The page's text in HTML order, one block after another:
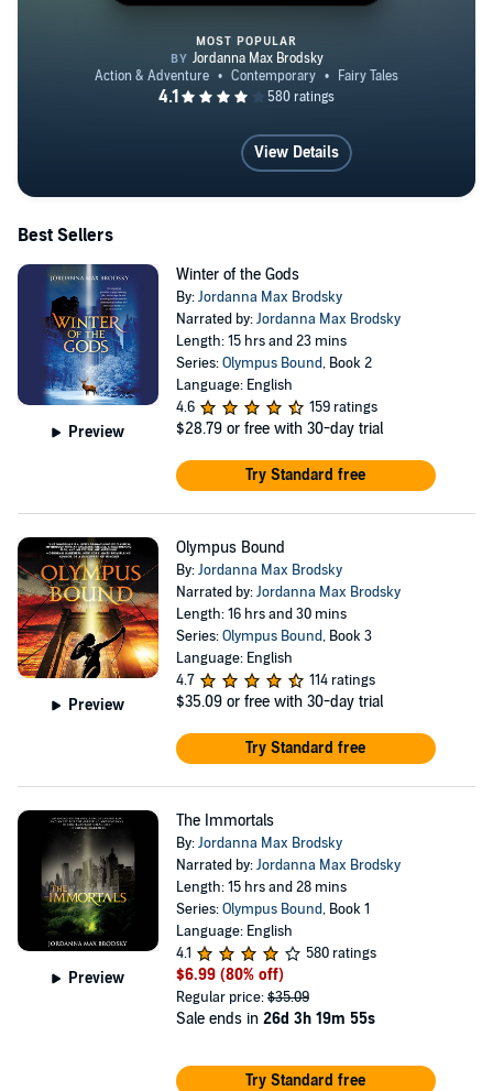
The Immortals
MOST POPULAR
View Details
Best Sellers
Preview
Winter of the Gods
By:Jordanna Max Brodsky
Narrated by:Jordanna Max Brodsky
Length: 15 hrs and 23 mins
Series:Olympus Bound, Book 2
Language: English
4.6
159 ratings
$28.79 or free with 30-day trial
Try Standard free
Preview
Olympus Bound
By:Jordanna Max Brodsky
Narrated by:Jordanna Max Brodsky
Length: 16 hrs and 30 mins
Series:Olympus Bound, Book 3
Language: English
4.7
114 ratings
$35.09 or free with 30-day trial
Try Standard free
Preview
The Immortals
By:Jordanna Max Brodsky
Narrated by:Jordanna Max Brodsky
Length: 15 hrs and 28 mins
Series:Olympus Bound, Book 1
Language: English
4.1
580 ratings
$6.99 (80% off)
Regular price:$35.09
Sale ends in 26d 3h 19m 55s
Try Standard free